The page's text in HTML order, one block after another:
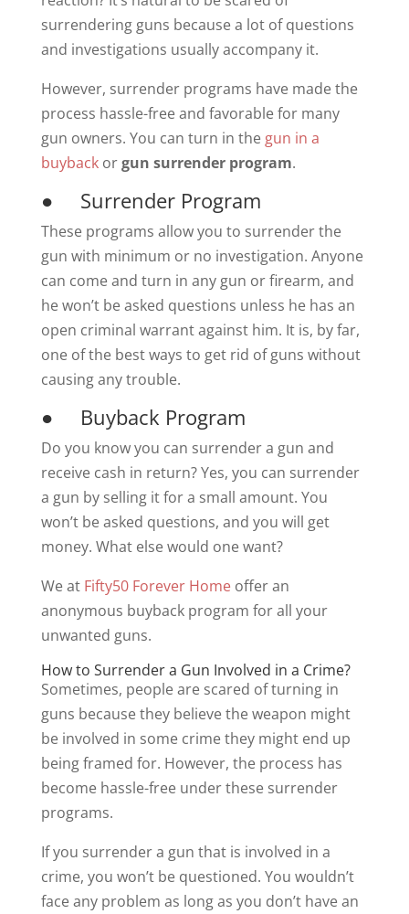
surrendering guns because a lot of questions
and investigations usually accompany it.
However, surrender programs have made the
process hassle-free and favorable for many
gun owners. You can turn in the gun in a
buybackorgun surrender program.
● Surrender Program
These programs allow you to surrender the
gun with minimum or no investigation. Anyone
can come and turn in any gun or firearm, and
he won’t be asked questions unless he has an
open criminal warrant against him. It is, by far,
one of the best ways to get rid of guns without
causing any trouble.
● Buyback Program
Do you know you can surrender a gun and
receive cash in return? Yes, you can surrender
a gun by selling it for a small amount. You
won’t be asked questions, and you will get
money. What else would one want?
We at Fifty50 Forever Homeoffer an
anonymous buyback program for all your
unwanted guns.
How to Surrender a Gun Involved in a Crime?
Sometimes, people are scared of turning in
guns because they believe the weapon might
be involved in some crime they might end up
being framed for. However, the process has
become hassle-free under these surrender
programs.
If you surrender a gun that is involved in a
crime, you won’t be questioned. You wouldn’t
face any problem as long as you don’t have an